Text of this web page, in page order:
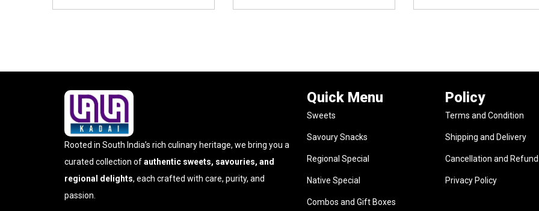
Rooted in South India’s rich culinary heritage, we bring you a
curated collection ofauthentic sweets, savouries, and
regional delights, each crafted with care, purity, and
passion.
Quick Menu
Sweets
Savoury Snacks
Regional Special
Native Special
Combos and Gift Boxes
Policy
Terms and Condition
Shipping and Delivery
Cancellation and
Privacy Policy